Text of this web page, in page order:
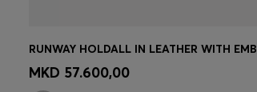
CONTINUE AS A MEMBER
MKD 57.600,00